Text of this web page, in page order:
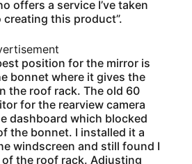
offers a service I’ve taken
this product”.
position for the mirror is
bonnet where it gives the
the roof rack. The old 60
for the rearview camera
dashboard which blocked
the bonnet. I installed it a
windscreen and still found I
the roof rack. Adjusting